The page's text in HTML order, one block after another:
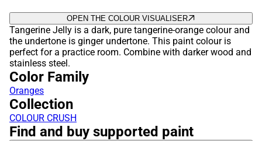
OPEN THE COLOUR VISUALISER
Tangerine Jelly is a dark, pure tangerine-orange colour and
the undertone is ginger undertone. This paint colour is
perfect for a practice room. Combine with darker wood and
stainless steel.
Color Family
Oranges
Collection
COLOUR CRUSH
Find and buy supported paint